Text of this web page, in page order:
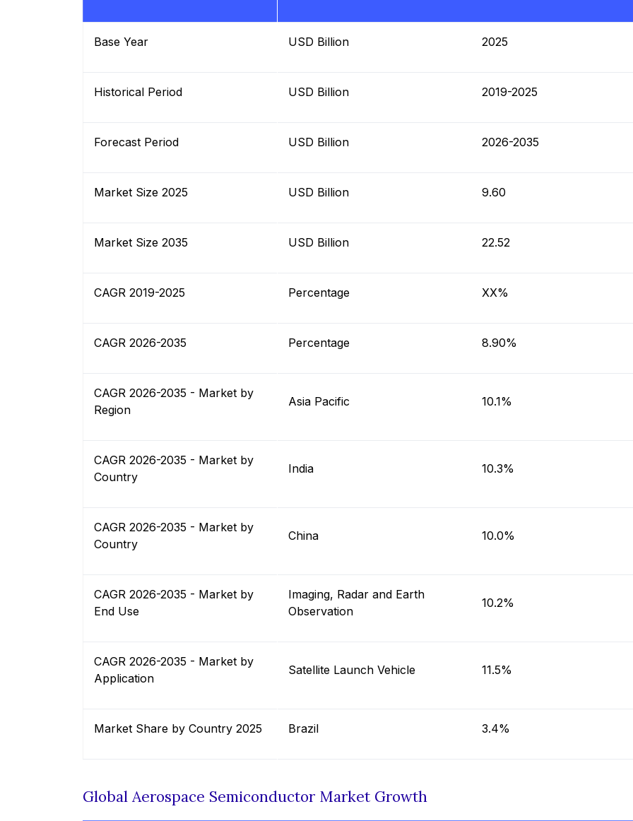
Base Year USD Billion 2025
Historical Period USD Billion 2019-2025
Forecast Period USD Billion 2026-2035
Market Size 2025 USD Billion 9.60
Market Size 2035 USD Billion 22.52
CAGR 2019-2025 Percentage XX%
CAGR 2026-2035 Percentage 8.90%
CAGR 2026-2035 - Market by
Region
Asia Pacific 10.1%
CAGR 2026-2035 - Market by
Country
India 10.3%
CAGR 2026-2035 - Market by
Country
China 10.0%
CAGR 2026-2035 - Market by
End Use
Imaging, Radar and Earth
Observation
10.2%
CAGR 2026-2035 - Market by
Application
Satellite Launch Vehicle 11.5%
Market Share by Country 2025 Brazil 3.4%
Global Aerospace Semiconductor Market Growth